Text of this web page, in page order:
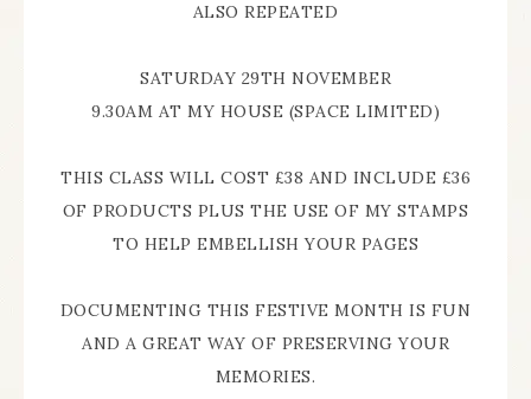
ALSO REPEATED
SATURDAY 29TH NOVEMBER
9.30AM AT MY HOUSE (SPACE LIMITED)
THIS CLASS WILL COST £38 AND INCLUDE £36
OF PRODUCTS PLUS THE USE OF MY STAMPS
TO HELP EMBELLISH YOUR PAGES
DOCUMENTING THIS FESTIVE MONTH IS FUN
AND A GREAT WAY OF PRESERVING YOUR
MEMORIES.